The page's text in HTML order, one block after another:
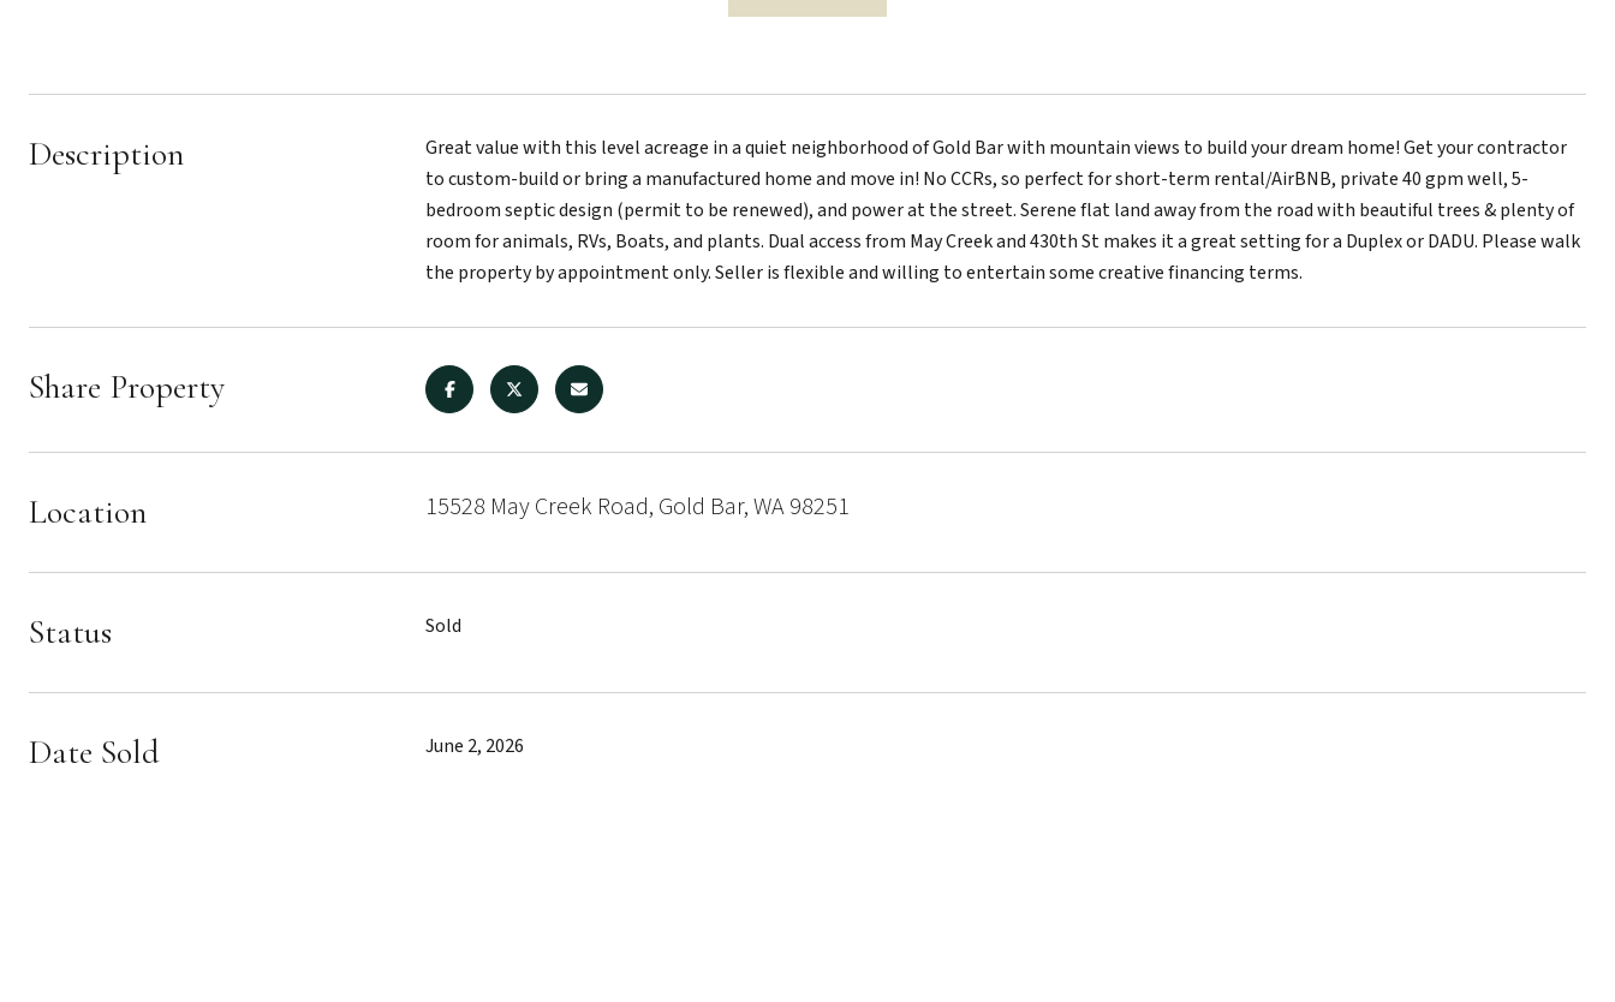
Description
Great value with this level acreage in a quiet neighborhood of Gold Bar with mountain views to build your dream home! Get your contractor
to custom-build or bring a manufactured home and move in! No CCRs, so perfect for short-term rental/AirBNB, private 40 gpm well, 5-
bedroom septic design (permit to be renewed), and power at the street. Serene flat land away from the road with beautiful trees & plenty of
room for animals, RVs, Boats, and plants. Dual access from May Creek and 430th St makes it a great setting for a Duplex or DADU. Please walk
the property by appointment only. Seller is flexible and willing to entertain some creative financing terms.
Share Property
Location 15528 May Creek Road, Gold Bar, WA 98251
Status Sold
Date Sold June 2, 2026